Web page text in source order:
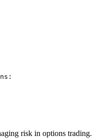
risk in options trading.